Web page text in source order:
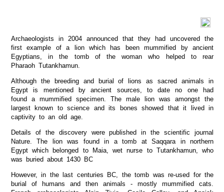
Archaeologists in 2004 announced that they had uncovered the
first example of a lion which has been mummified by ancient
Egyptians, in the tomb of the woman who helped to rear
Pharaoh Tutankhamun.
Although the breeding and burial of lions as sacred animals in
Egypt is mentioned by ancient sources, to date no one had
found a mummified specimen. The male lion was amongst the
largest known to science and its bones showed that it lived in
captivity to an old age.
Details of the discovery were published in the scientific journal
Nature. The lion was found in a tomb at Saqqara in northern
Egypt which belonged to Maia, wet nurse to Tutankhamun, who
was buried about 1430 BC
However, in the last centuries BC, the tomb was re-used for the
burial of humans and then animals - mostly mummified cats.